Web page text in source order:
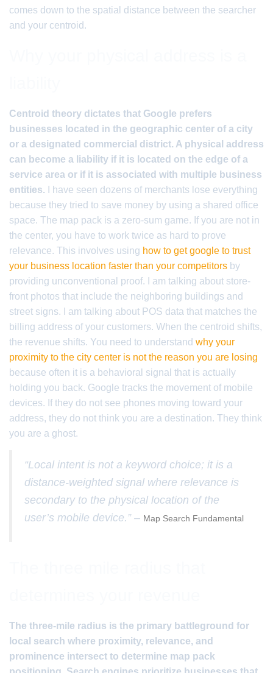
comes down to the spatial distance between the searcher
and your centroid.
Centroid theory dictates that Google prefers
businesses located in the geographic center of a city
or a designated commercial district. A physical address
can become a liability if it is located on the edge of a
service area or if it is associated with multiple business
entities. I have seen dozens of merchants lose everything
because they tried to save money by using a shared office
space. The map pack is a zero-sum game. If you are not in
the center, you have to work twice as hard to prove
relevance. This involves using how to get google to trust
your business location faster than your competitors by
providing unconventional proof. I am talking about store-
front photos that include the neighboring buildings and
street signs. I am talking about POS data that matches the
billing address of your customers. When the centroid shifts,
the revenue shifts. You need to understand why your
proximity to the city center is not the reason you are losing
because often it is a behavioral signal that is actually
holding you back. Google tracks the movement of mobile
devices. If they do not see phones moving toward your
address, they do not think you are a destination. They think
you are a ghost.
“Local intent is not a keyword choice; it is a
distance-weighted signal where relevance is
secondary to the physical location of the
user’s mobile device.” – Map Search Fundamental
The three-mile radius is the primary battleground for
local search where proximity, relevance, and
prominence intersect to determine map pack